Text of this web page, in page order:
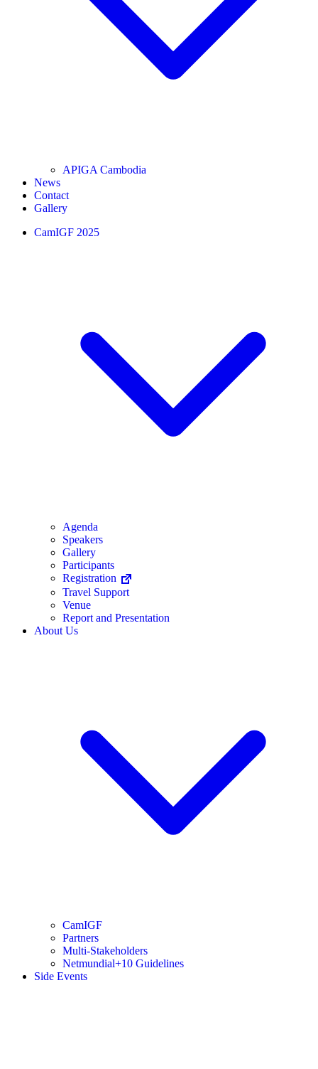
APIGA Cambodia
News
Contact
Gallery
CamIGF 2025
Agenda
Speakers
Gallery
Participants
Registration
Travel Support
Venue
Report and Presentation
About Us
CamIGF
Partners
Multi-Stakeholders
Netmundial+10 Guidelines
Side Events